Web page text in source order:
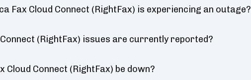
Fax Cloud Connect (RightFax) is experiencing an outage?
(RightFax) issues are currently reported?
Connect (RightFax) be down?